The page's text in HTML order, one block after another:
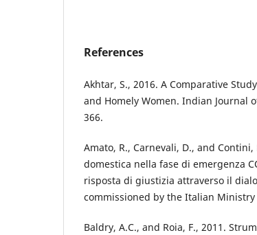
References
Akhtar, S., 2016. A Comparative
and Homely Women. Indian Journal
366.
Amato, R., Carnevali, D., and
domestica nella fase di emergenza
risposta di giustizia attraverso il
commissioned by the Italian Ministry
Baldry, A.C., and Roia, F., 2011.